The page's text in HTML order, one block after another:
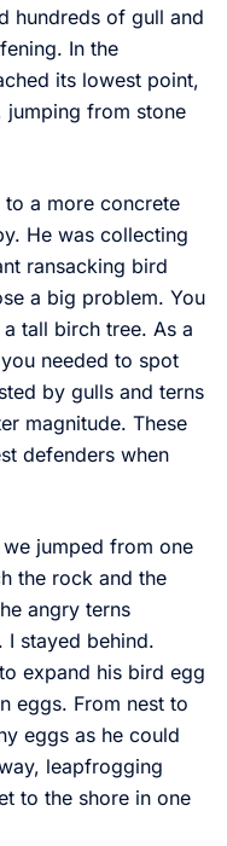
hundreds of gull and
In the
its lowest point,
jumping from stone
a more concrete
He was collecting
ransacking bird
a big problem. You
tall birch tree. As a
needed to spot
by gulls and terns
magnitude. These
defenders when
jumped from one
the rock and the
angry terns
stayed behind.
expand his bird egg
eggs. From nest to
eggs as he could
leapfrogging
to the shore in one